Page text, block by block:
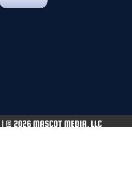
| © 2026 MASCOT MEDIA, LLC